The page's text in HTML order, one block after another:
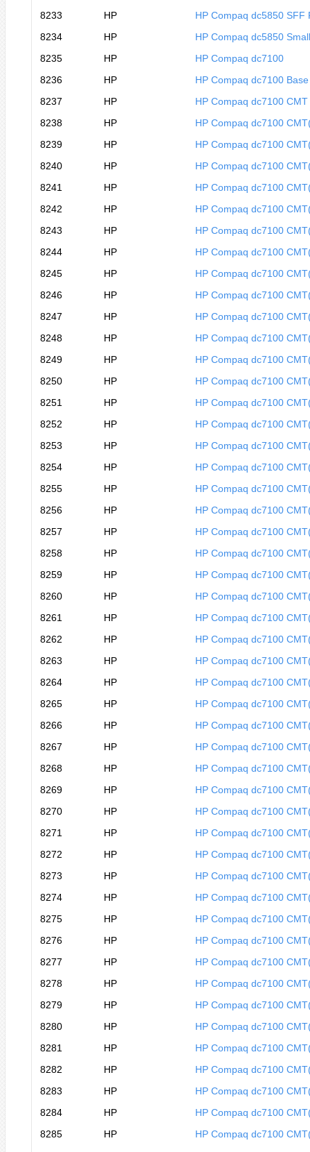
8233
HP
HP Compaq dc5850 SFF
8234
HP
HP Compaq dc5850
8235
HP
HP Compaq dc7100
8236
HP
HP Compaq dc7100
8237
HP
HP Compaq dc7100 CMT
8238
HP
HP Compaq dc7100
8239
HP
HP Compaq dc7100
8240
HP
HP Compaq dc7100
8241
HP
HP Compaq dc7100
8242
HP
HP Compaq dc7100
8243
HP
HP Compaq dc7100
8244
HP
HP Compaq dc7100
8245
HP
HP Compaq dc7100
8246
HP
HP Compaq dc7100
8247
HP
HP Compaq dc7100
8248
HP
HP Compaq dc7100
8249
HP
HP Compaq dc7100
8250
HP
HP Compaq dc7100
8251
HP
HP Compaq dc7100
8252
HP
HP Compaq dc7100
8253
HP
HP Compaq dc7100
8254
HP
HP Compaq dc7100
8255
HP
HP Compaq dc7100
8256
HP
HP Compaq dc7100
8257
HP
HP Compaq dc7100
8258
HP
HP Compaq dc7100
8259
HP
HP Compaq dc7100
8260
HP
HP Compaq dc7100
8261
HP
HP Compaq dc7100
8262
HP
HP Compaq dc7100
8263
HP
HP Compaq dc7100
8264
HP
HP Compaq dc7100
8265
HP
HP Compaq dc7100
8266
HP
HP Compaq dc7100
8267
HP
HP Compaq dc7100
8268
HP
HP Compaq dc7100
8269
HP
HP Compaq dc7100
8270
HP
HP Compaq dc7100
8271
HP
HP Compaq dc7100
8272
HP
HP Compaq dc7100
8273
HP
HP Compaq dc7100
8274
HP
HP Compaq dc7100
8275
HP
HP Compaq dc7100
8276
HP
HP Compaq dc7100
8277
HP
HP Compaq dc7100
8278
HP
HP Compaq dc7100
8279
HP
HP Compaq dc7100
8280
HP
HP Compaq dc7100
8281
HP
HP Compaq dc7100
8282
HP
HP Compaq dc7100
8283
HP
HP Compaq dc7100
8284
HP
HP Compaq dc7100
8285
HP
HP Compaq dc7100